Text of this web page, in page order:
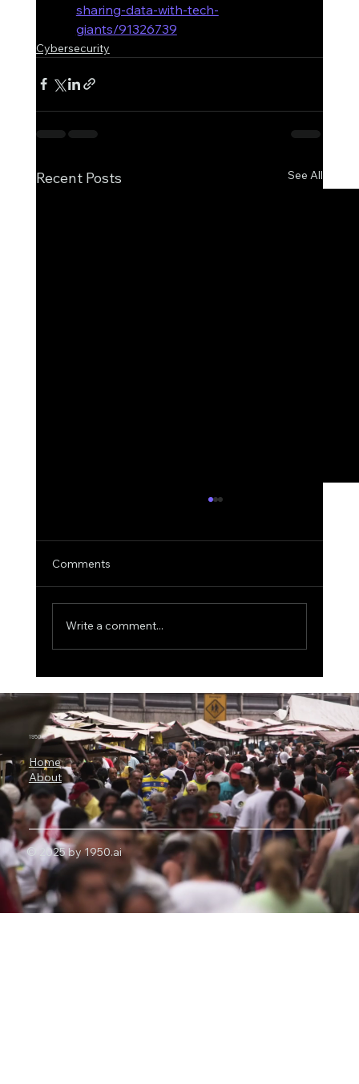
sharing-data-with-tech-
giants/91326739
Cybersecurity
Recent Posts See All
Spending $2.4 Billion on AI-Powered
Security
Comments
Write a comment...
1950.ai
Home
About
© 2025 by 1950.ai